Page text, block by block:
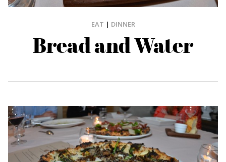
EAT | DINNER
Bread and Water